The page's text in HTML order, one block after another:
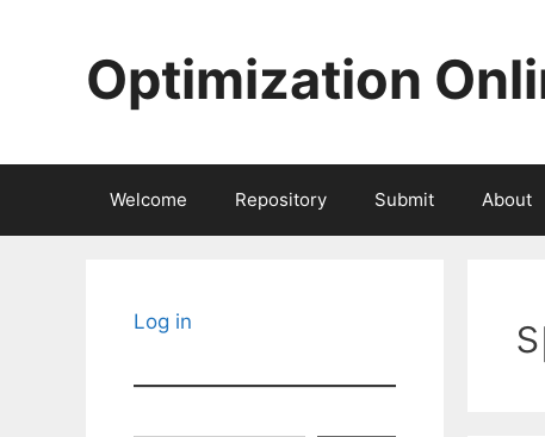
Optimization
Welcome Repository Submit About
Log in